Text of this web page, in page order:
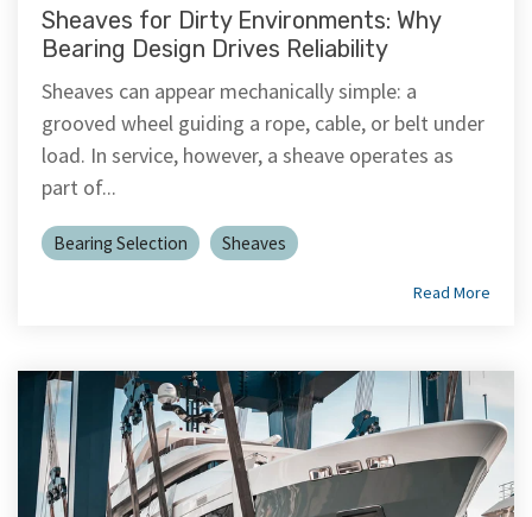
Sheaves for Dirty Environments: Why
Bearing Design Drives Reliability
Sheaves can appear mechanically simple: a
grooved wheel guiding a rope, cable, or belt under
load. In service, however, a sheave operates as
part of...
Bearing Selection Sheaves
Read More